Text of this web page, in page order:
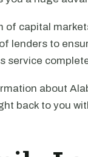
of capital
lenders to
service
about
back to you